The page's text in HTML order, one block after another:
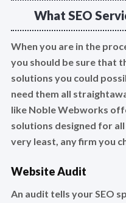
What SEO
When you are in the
you should be sure that
solutions you could
need them all
like Noble Webworks
solutions designed for
very least, any firm you
Website Audit
An audit tells your SEO